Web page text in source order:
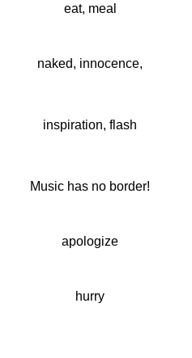
eat, meal
naked, innocence,
inspiration, flash
Music has no border!
apologize
hurry